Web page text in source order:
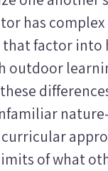
has
that factor into
outdoor
of what